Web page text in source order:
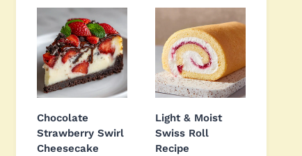
Chocolate
Strawberry Swirl
Cheesecake
Light & Moist
Swiss Roll
Recipe